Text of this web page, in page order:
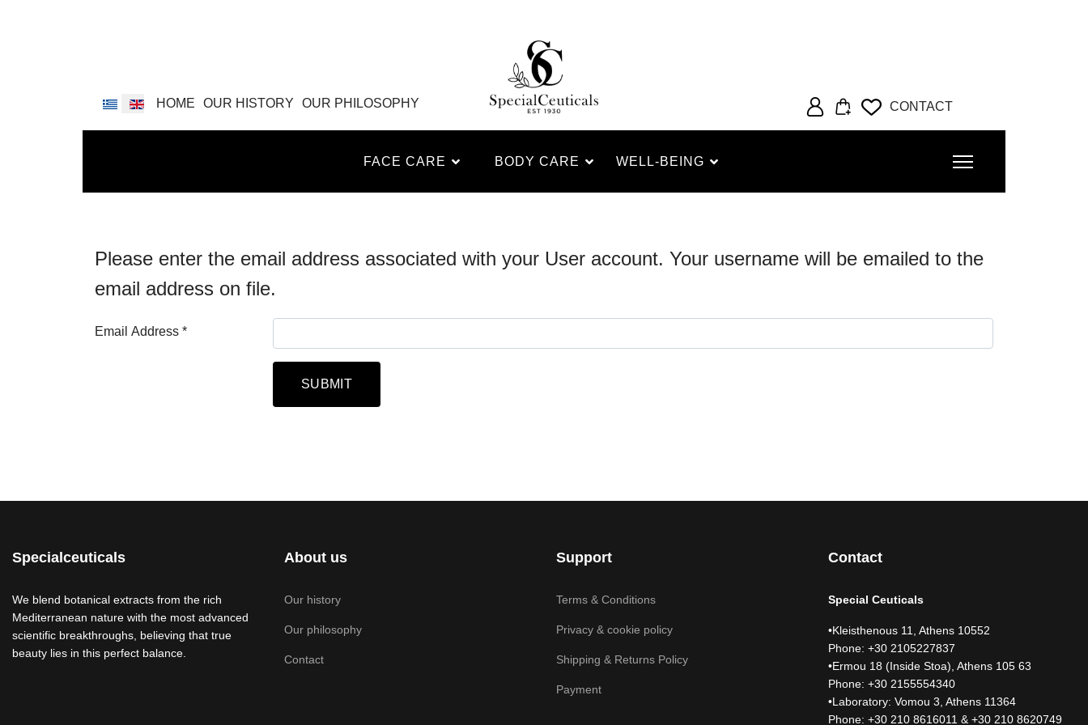
HOME OUR HISTORY OUR PHILOSOPHY CONTACT
FACE CARE BODY CARE WELL-BEING
Please enter the email address associated with your User account. Your username will be emailed to the
email address on file.
Email Address *
SUBMIT
Specialceuticals
We blend botanical extracts from the rich
Mediterranean nature with the most advanced
scientific breakthroughs, believing that true
beauty lies in this perfect balance.
About us
Our history
Our philosophy
Contact
Support
Terms & Conditions
Privacy & cookie policy
Shipping & Returns Policy
Payment
Contact
Special Ceuticals
•Kleisthenous 11, Athens 10552
Phone: +30 2105227837
•Ermou 18 (Inside Stoa), Athens 105 63
Phone: +30 2155554340
•Laboratory: Vomou 3, Athens 11364
Phone: +30 210 8616011 & +30 210 8620749